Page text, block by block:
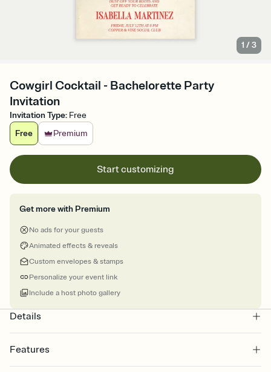
1 /3
Cowgirl Cocktail - Bachelorette Party
Invitation
Invitation Type: Free
Free
Premium
Start customizing
Get more with Premium
No ads for your guests
Animated effects & reveals
Custom envelopes & stamps
Personalize your event link
Include a host photo gallery
Details
Features